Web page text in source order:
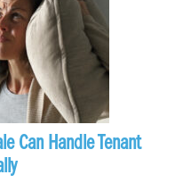
Can Handle Tenant